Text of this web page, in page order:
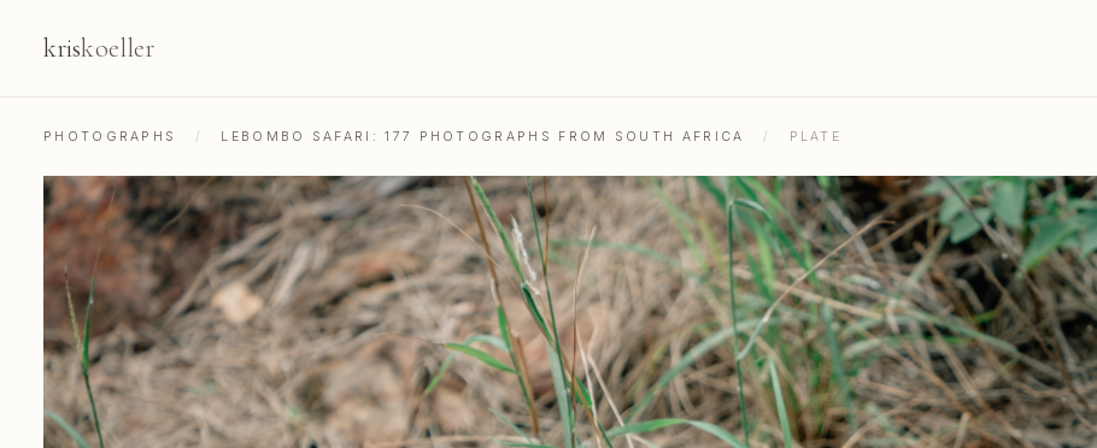
kriskoeller
PHOTOGRAPHS / LEBOMBO SAFARI: 177 PHOTOGRAPHS FROM SOUTH AFRICA / PLATE